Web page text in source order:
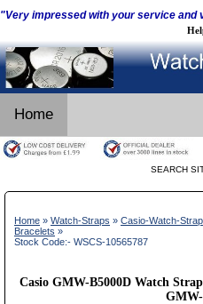
"Very impressed with your service
Home
SEARCH
Home » Watch-Straps » Casio-Watch-Strap
Bracelets »
Stock Code:- WSCS-10565787
Casio GMW-B5000D Watch